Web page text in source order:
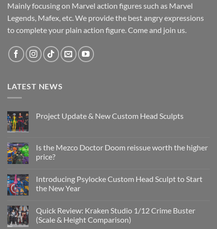
Mainly focusing on Marvel action figures such as Marvel
Legends, Mafex, etc. We provide the best angry expressions
to complete your plain action figure. Come and join us.
LATEST NEWS
Project Update & New Custom Head Sculpts
Project
Update
&
Head
Sculpts
Is the Mezco Doctor Doom reissue worth the higher
price?
on
Is
the
Doom
reissue
worth
Introducing Psylocke Custom Head Sculpt to Start
the New Year
on
Introducing
Psylocke
Quick Review: Kraken Studio 1/12 Crime Buster
(Scale & Height Comparison)